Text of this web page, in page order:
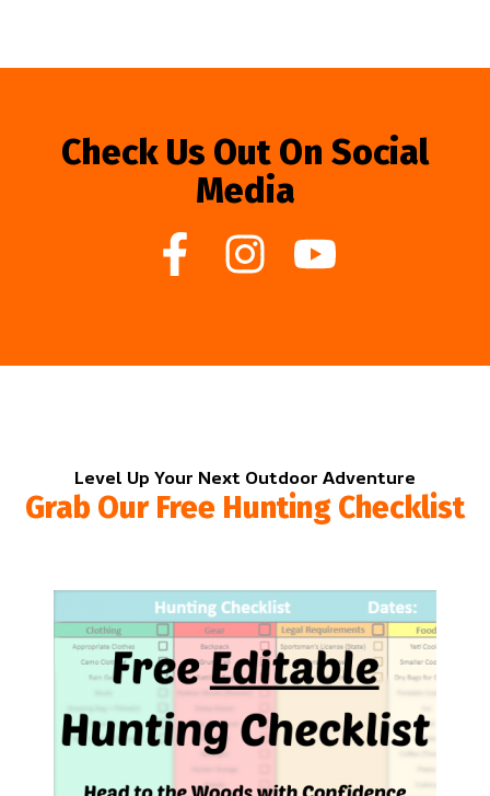
Check Us Out On Social
Media
Level Up Your Next Outdoor Adventure
Grab Our Free Hunting Checklist